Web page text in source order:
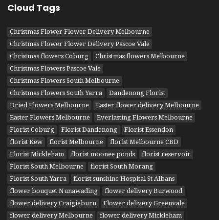
Cloud Tags
Christmas Flower Flower Delivery Melbourne
Christmas Flower Flower Delivery Pascoe Vale
Christmas flowers Coburg
Christmas flowers Melbourne
Christmas Flowers Pascoe Vale
Christmas Flowers South Melbourne
Christmas Flowers South Yarra
Dandenong Florist
Dried Flowers Melbourne
Easter flower delivery Melbourne
Easter Flowers Melbourne
Everlasting Flowers Melbourne
Florist Coburg
Florist Dandenong
Florist Essendon
florist Kew
florist Melbourne
florist Melbourne CBD
Florist Mickleham
florist moonee ponds
florist reservoir
Florist South Melbourne
florist South Morang
Florist South Yarra
florist sunshine Hospital St Albans
flower bouquet Nunawading
flower delivery Burwood
flower delivery Craigieburn
Flower delivery Greenvale
flower delivery Melbourne
flower delivery Mickleham